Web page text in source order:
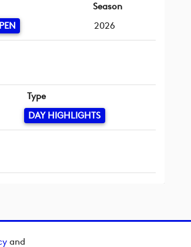
and
Season
2026
Type
DAY HIGHLIGHTS